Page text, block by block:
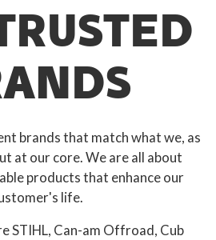
brands that match what we, as
at our core. We are all about
products that enhance our
life.
STIHL, Can-am Offroad, Cub